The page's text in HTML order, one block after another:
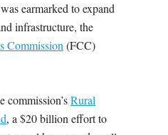
earmarked to expand
infrastructure, the
Commission (FCC)
commission’sRural
, a $20 billion effort to